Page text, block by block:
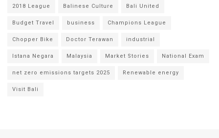
2018 League Balinese Culture Bali United
Budget Travel business Champions League
Chopper Bike Doctor Terawan industrial
Istana Negara Malaysia Market Stories National Exam
net zero emissions targets 2025 Renewable energy
Visit Bali